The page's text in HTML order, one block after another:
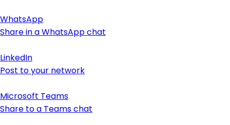
WhatsApp
Share in a WhatsApp chat
LinkedIn
Post to your network
Microsoft Teams
Share to a Teams chat